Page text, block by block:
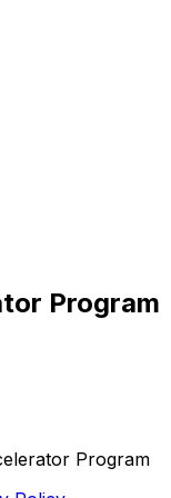
Program
Program